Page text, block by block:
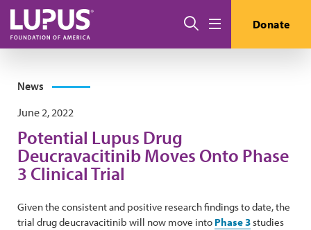
Skip to main content
Search Donate
News
June 2, 2022
Potential Lupus Drug
Deucravacitinib Moves Onto Phase
3 Clinical Trial
Given the consistent and positive research findings to date, the
trial drug deucravacitinib will now move into Phase 3studies